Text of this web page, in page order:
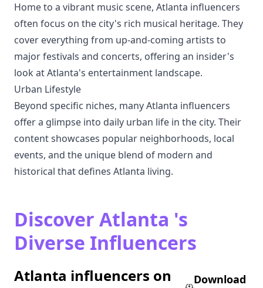
Home to a vibrant music scene, Atlanta influencers
often focus on the city's rich musical heritage. They
cover everything from up-and-coming artists to
major festivals and concerts, offering an insider's
look at Atlanta's entertainment landscape.
Urban Lifestyle
Beyond specific niches, many Atlanta influencers
offer a glimpse into daily urban life in the city. Their
content showcases popular neighborhoods, local
events, and the unique blend of modern and
historical that defines Atlanta living.
Discover Atlanta 's
Diverse Influencers
Atlanta influencers on
Download